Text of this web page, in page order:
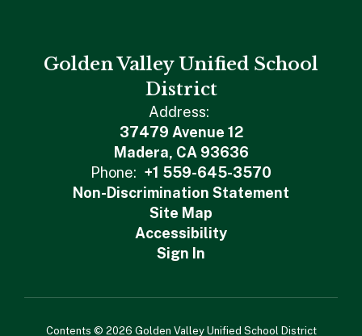
Golden Valley Unified School
District
Address:
37479 Avenue 12
Madera, CA 93636
Phone: +1 559-645-3570
Non-Discrimination Statement
Site Map
Accessibility
Sign In
Contents © 2026 Golden Valley Unified School District